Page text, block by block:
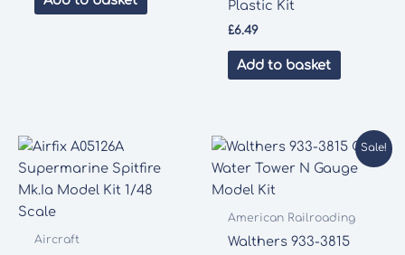
Plastic Kit
£6.49
Add to basket
Aircraft
Sale!
American Railroading
Walthers 933-3815